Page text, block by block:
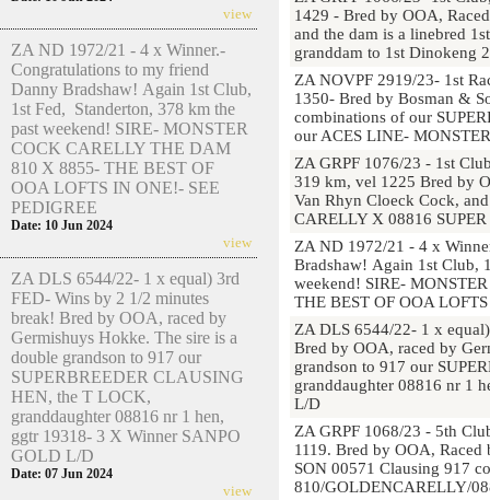
view
ZA ND 1972/21 - 4 x Winner.-
Congratulations to my friend
Danny Bradshaw! Again 1st Club,
1st Fed, Standerton, 378 km the
past weekend! SIRE- MONSTER
COCK CARELLY THE DAM
810 X 8855- THE BEST OF
OOA LOFTS IN ONE!- SEE
PEDIGREE
Date: 10 Jun 2024
view
ZA DLS 6544/22- 1 x equal) 3rd
FED- Wins by 2 1/2 minutes
break! Bred by OOA, raced by
Germishuys Hokke. The sire is a
double grandson to 917 our
SUPERBREEDER CLAUSING
HEN, the T LOCK,
granddaughter 08816 nr 1 hen,
ggtr 19318- 3 X Winner SANPO
GOLD L/D
Date: 07 Jun 2024
view
1429 - Bred by OOA,
and the dam is a linebred
granddam to 1st Dinokeng
ZA NOVPF 2919/23- 1st
1350- Bred by Bosman &
combinations of our
our ACES LINE-
ZA GRPF 1076/23 - 1st
319 km, vel 1225 Bred by
Van Rhyn Cloeck Cock,
CARELLY X 08816
ZA ND 1972/21 - 4 x
Bradshaw! Again 1st Club,
weekend! SIRE-
THE BEST OF OOA
ZA DLS 6544/22- 1 x
Bred by OOA, raced by
grandson to 917 our
granddaughter 08816 nr 1
L/D
ZA GRPF 1068/23 - 5th
1119. Bred by OOA,
SON 00571 Clausing 917
810/GOLDENCARELLY/